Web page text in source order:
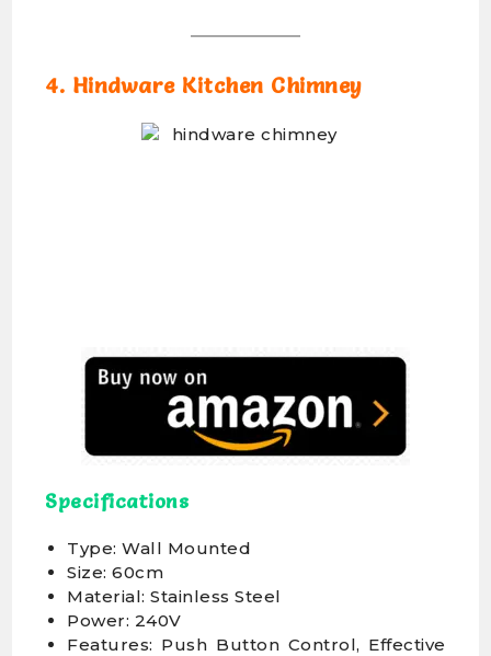
4. Hindware Kitchen Chimney
Specifications
Type: Wall Mounted
Size: 60cm
Material: Stainless Steel
Power: 240V
Features: Push Button Control, Effective